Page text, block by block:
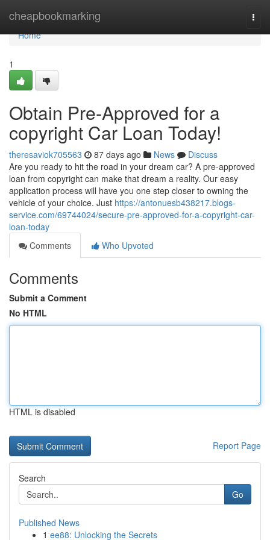
cheapbookmarking
Home
Home
1
Obtain Pre-Approved for a
copyright Car Loan Today!
theresaviok705563 87 days ago News
Discuss
Are you ready to hit the road in your dream car? A pre-approved
loan from copyright can make that dream a reality. Our easy
application process will have you one step closer to owning the
vehicle of your choice. Just https://antonuesb438217.blogs-
service.com/69744024/secure-pre-approved-for-a-copyright-car-
loan-today
Comments
Who Upvoted
Comments
Submit a Comment
No HTML
HTML is disabled
Report Page
Search
Go
Published News
1 ee88: Unlocking the Secrets